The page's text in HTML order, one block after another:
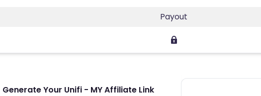
Payout
Generate Your Unifi - MY Affiliate Link